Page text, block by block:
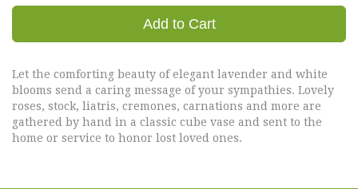
Add to Cart
Let the comforting beauty of elegant lavender and white
blooms send a caring message of your sympathies. Lovely
roses, stock, liatris, cremones, carnations and more are
gathered by hand in a classic cube vase and sent to the
home or service to honor lost loved ones.